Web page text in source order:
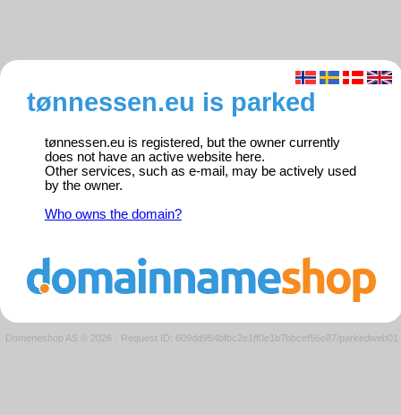
tønnessen.eu is parked
tønnessen.eu is registered, but the owner currently
does not have an active website here.
Other services, such as e-mail, may be actively used
by the owner.
Who owns the domain?
Domeneshop AS © 2026 · Request ID: 609dd954bfbc2e1ff0e1b7bbcef56e87/parkedweb01